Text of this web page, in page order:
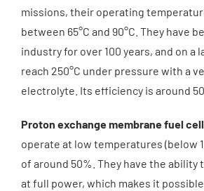
News
Get a quote
missions, their operating
between 65°C and 90°C. They have
industry for over 100 years, and on a
reach 250°C under pressure with a
electrolyte. Its efficiency is around
Proton exchange membrane fuel
operate at low temperatures (below
of around 50%. They have the ability
at full power, which makes it